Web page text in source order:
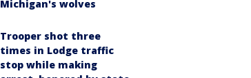
Michigan's wolves
Trooper shot three
times in Lodge traffic
stop while making